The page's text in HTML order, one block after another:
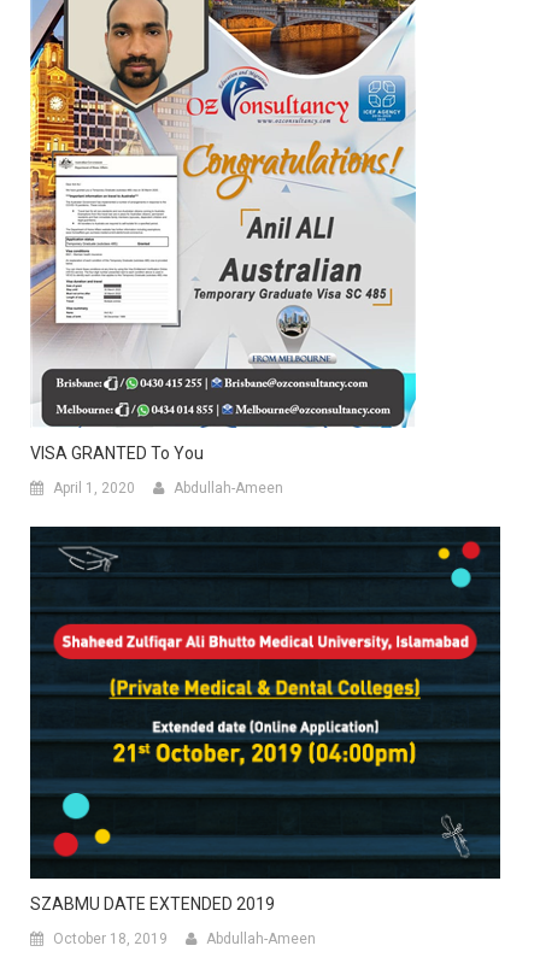
VISA GRANTED To You
April 1, 2020 Abdullah-Ameen
SZABMU DATE EXTENDED 2019
October 18, 2019 Abdullah-Ameen